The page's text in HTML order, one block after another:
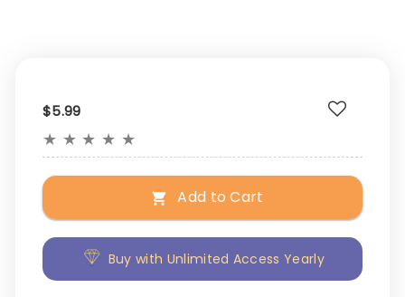
$5.99
★ ★ ★ ★ ★
Add to Cart
Buy with Unlimited Access Yearly